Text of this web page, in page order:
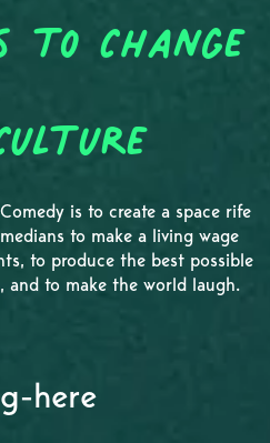
to Change
is to create a space rife
to make a living wage
to produce the best possible
and to make the world laugh.